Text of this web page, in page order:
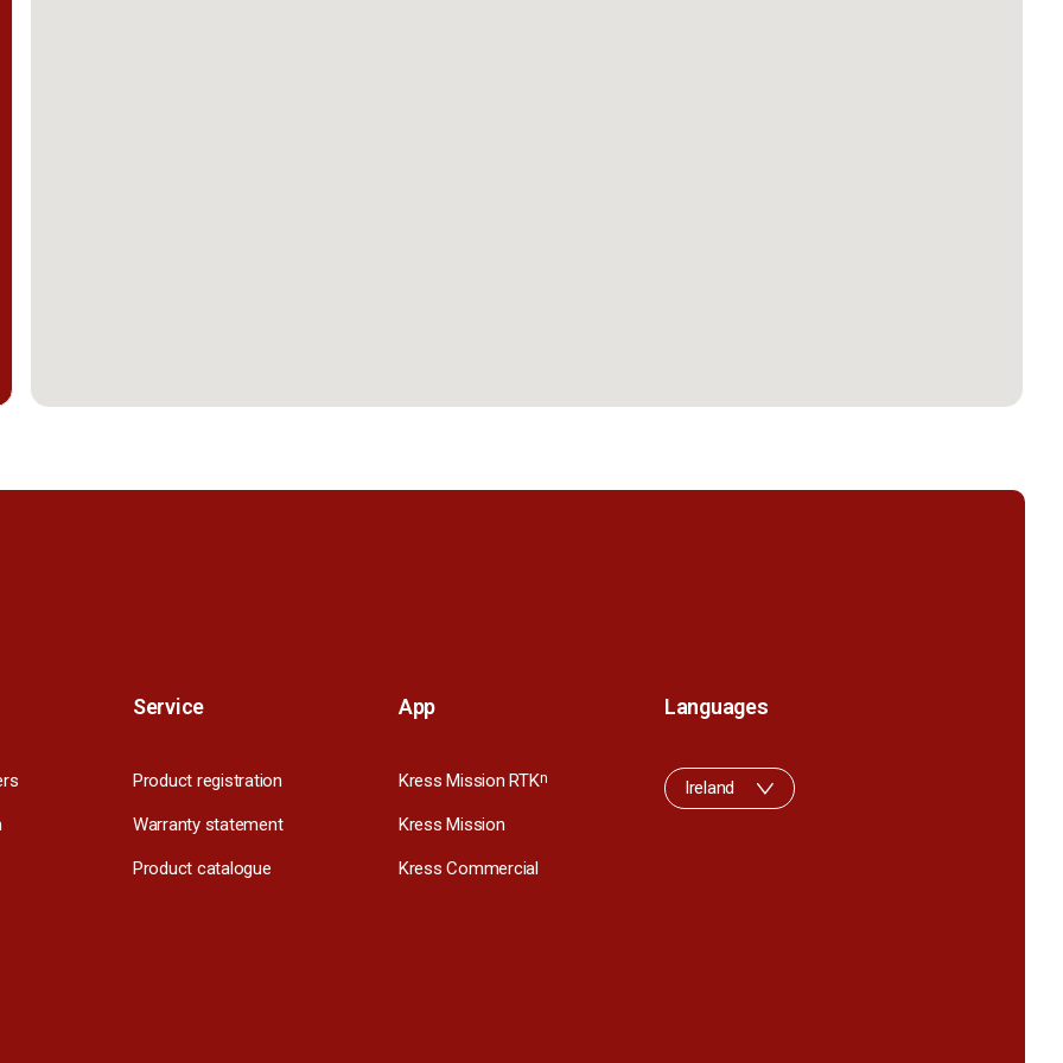
Service
Product registration
Warranty statement
Product catalogue
App
Kress Mission RTKn
Kress Mission
Kress Commercial
Languages
Ireland